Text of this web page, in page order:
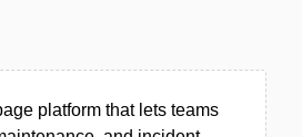
platform that lets teams